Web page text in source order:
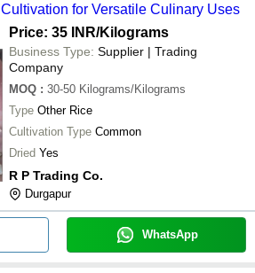
for Versatile Culinary Uses
Price: 35 INR/Kilograms
Business Type: Supplier | Trading
Company
MOQ : 30-50 Kilograms/Kilograms
Type Other Rice
Cultivation Type Common
Dried Yes
R P Trading Co.
Durgapur
WhatsApp